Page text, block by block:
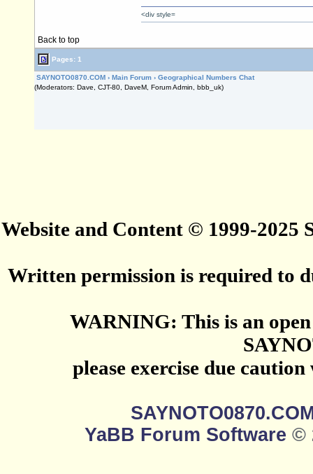
Back to top
<div style=
Pages: 1
SAYNOTO0870.COM › Main Forum › Geographical Numbers Chat
(Moderators: Dave, CJT-80, DaveM, Forum Admin, bbb_uk)
Website and Content © 1999-2025
Written permission is required to
WARNING: This is an
please exercise due
YaBB Forum Software ©